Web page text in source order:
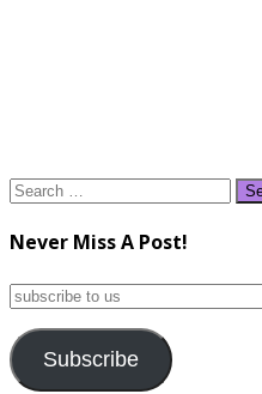
Search
Never Miss A Post!
subscribe
us
Subscribe